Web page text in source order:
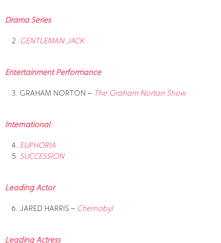
Drama Series
GENTLEMAN JACK
Entertainment Performance
GRAHAM NORTON – The Graham Norton Show
International
EUPHORIA
SUCCESSION
Leading Actor
JARED HARRIS – Chernobyl
Leading Actress